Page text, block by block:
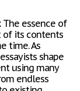
essence of
of its contents
time. As
shape
using many
endless